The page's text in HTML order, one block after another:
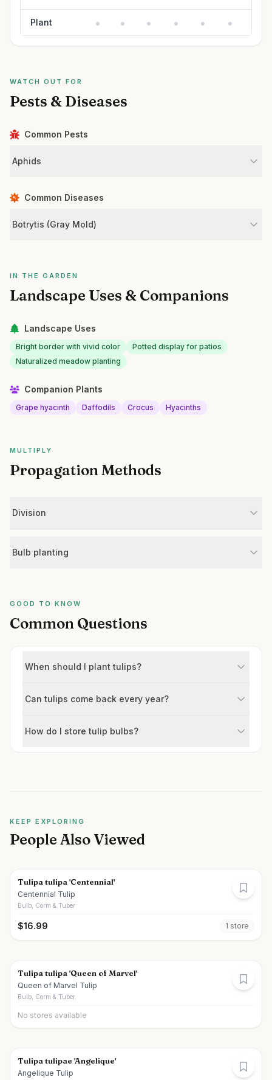
Plant
WATCH OUT FOR
Pests & Diseases
Common Pests
Aphids
Common Diseases
Botrytis (Gray Mold)
IN THE GARDEN
Landscape Uses & Companions
Landscape Uses
Bright border with vivid color
Potted display for patios
Naturalized meadow planting
Companion Plants
Grape hyacinth Daffodils Crocus Hyacinths
MULTIPLY
Propagation Methods
Division
Bulb planting
GOOD TO KNOW
Common Questions
When should I plant tulips?
Can tulips come back every year?
How do I store tulip bulbs?
KEEP EXPLORING
People Also Viewed
Tulipa tulipa 'Centennial'
Centennial Tulip
Bulb, Corm & Tuber
$16.99 1 store
Tulipa tulipa 'Queen of Marvel'
Queen of Marvel Tulip
Bulb, Corm & Tuber
No stores available
Tulipa tulipae 'Angelique'
Angelique Tulip